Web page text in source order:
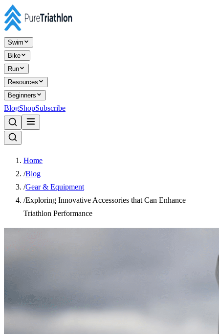
Swim
Bike
Run
Resources
Beginners
BlogShopSubscribe
Home
/Blog
/Gear & Equipment
/Exploring Innovative Accessories that Can Enhance
Triathlon Performance